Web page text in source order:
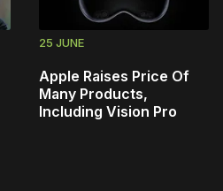
25 JUNE
Apple Raises Price Of
Many Products,
Including Vision Pro